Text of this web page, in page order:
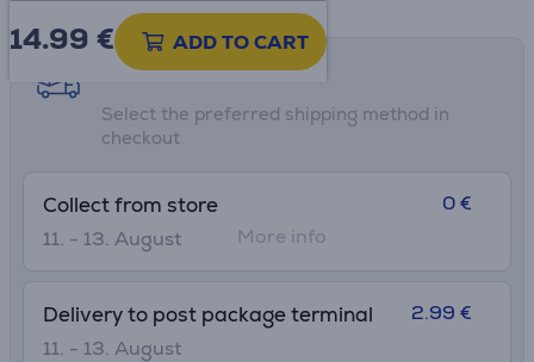
• Delicate release - experience perfect release thanks to
Tefal's own high-performance non-stick coating, to
master all your baking recipes with total ease, and
remove the baked goods from pan without any troubles.
14.99 € ADD TO CART
Shipping methods
Select the preferred shipping method in
checkout
Collect from store
11. - 13. August
0 €
More info
Delivery to post package terminal
11. - 13. August
2.99 €